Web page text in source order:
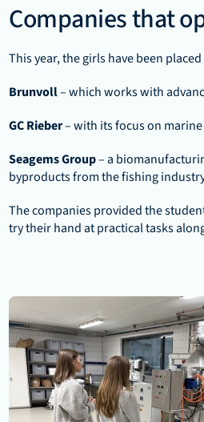
Companies that
This year, the girls have been
Brunvoll – which works with
GC Rieber – with its focus on
Seagems Group – a
byproducts from the fishing
The companies provided the
try their hand at practical tasks